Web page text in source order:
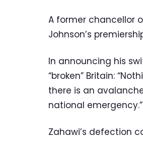
A former chancellor
Johnson’s
In announcing his
“broken” Britain:
there is an
national
Zahawi’s defection